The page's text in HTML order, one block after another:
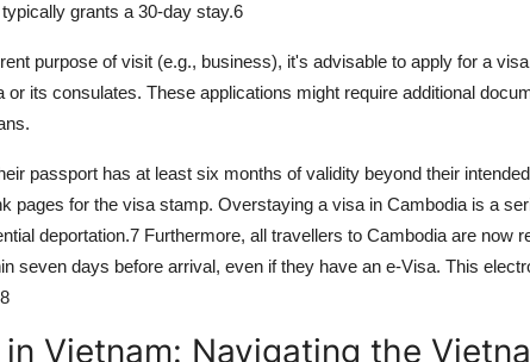
grants a 30-day stay.6
purpose of visit (e.g., business), it's advisable to apply for a
its consulates. These applications might require additional
passport has at least six months of validity beyond their
pages for the visa stamp. Overstaying a visa in Cambodia is a
deportation.7 Furthermore, all travellers to Cambodia are now
seven days before arrival, even if they have an e-Visa. This
8
Vietnam: Navigating the